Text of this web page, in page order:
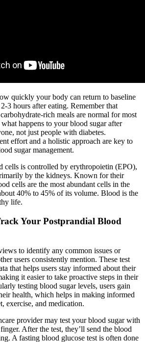
quickly your body can return to baseline
3 hours after eating. Remember that
rich meals are normal for most
happens to your blood sugar after
not just people with diabetes.
effort and a holistic approach are key to
sugar management.
cells is controlled by erythropoietin (EPO),
by the kidneys. Known for their
cells are the most abundant cells in the
40% to 45% of its volume. Blood is the
life.
Your Postprandial Blood
to identify any common issues or
users consistently mention. These test
that helps users stay informed about their
it easier to take proactive steps in their
testing blood sugar levels, users gain
health, which helps in making informed
exercise, and medication.
provider may test your blood sugar with
After the test, they’ll send the blood
A fasting blood glucose test is often done